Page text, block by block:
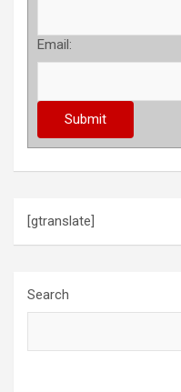
Email:
[gtranslate]
Search